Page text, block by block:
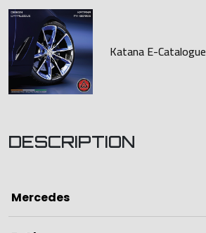
Katana E-Catalogue
DESCRIPTION